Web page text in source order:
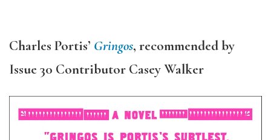
Charles Portis’ Gringos, recommended by
Issue 30 Contributor Casey Walker